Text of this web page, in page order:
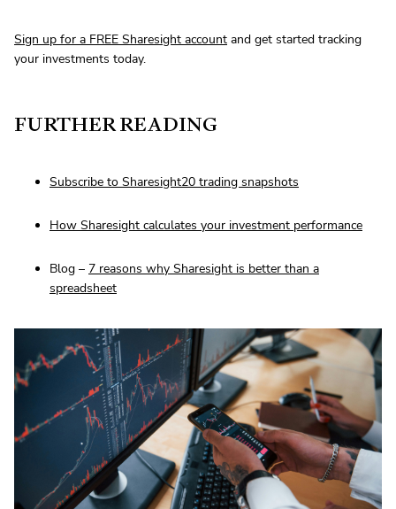
Sign up for a FREE Sharesight account and get started tracking
your investments today.
FURTHER READING
Subscribe to Sharesight20 trading snapshots
How Sharesight calculates your investment performance
Blog – 7 reasons why Sharesight is better than a
spreadsheet